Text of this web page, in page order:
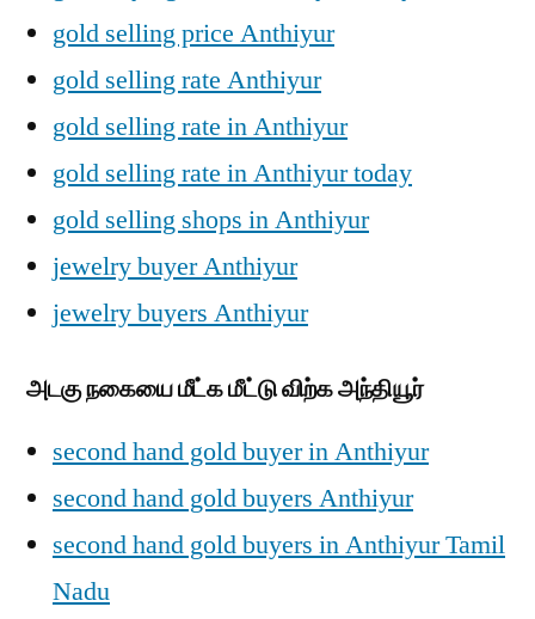
gold selling price Anthiyur
gold selling rate Anthiyur
gold selling rate in Anthiyur
gold selling rate in Anthiyur today
gold selling shops in Anthiyur
jewelry buyer Anthiyur
jewelry buyers Anthiyur
அடகு நகையை மீட்க மீட்டு விற்க அந்தியூர்
second hand gold buyer in Anthiyur
second hand gold buyers Anthiyur
second hand gold buyers in Anthiyur Tamil
Nadu